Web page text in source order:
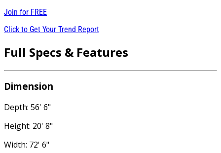
Join for FREE
Click to Get Your Trend Report
Full Specs & Features
Dimension
Depth: 56' 6"
Height: 20' 8"
Width: 72' 6"